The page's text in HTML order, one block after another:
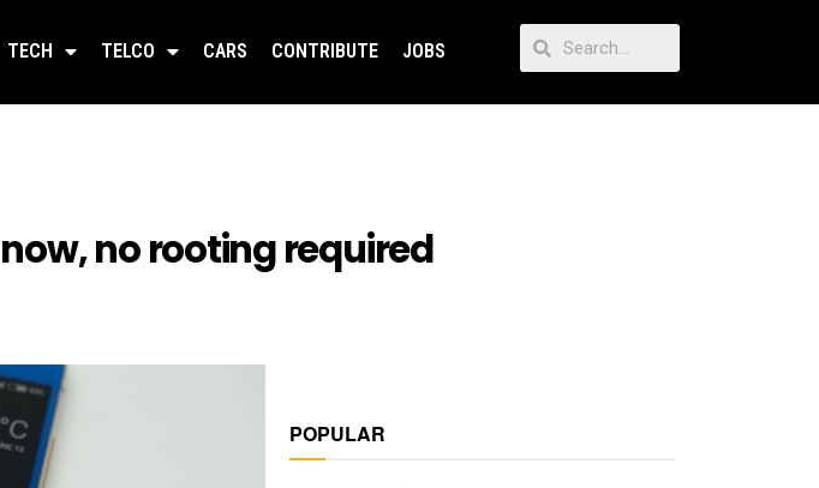
TECH TELCO CARS CONTRIBUTE JOBS
no rooting required
POPULAR